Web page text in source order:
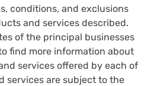
conditions, and exclusions
and services described.
of the principal businesses
find more information about
services offered by each of
services are subject to the